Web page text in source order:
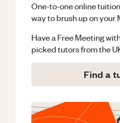
One-to-one online
way to brush up on your
Have a Free Meeting
picked tutors from the
Find a